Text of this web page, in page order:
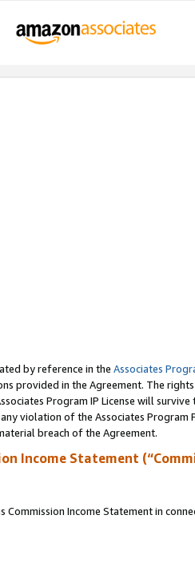
by reference in the Associates
provided in the Agreement. The
Program IP License will
violation of the Associates Program
breach of the Agreement.
Income Statement
Income Statement in